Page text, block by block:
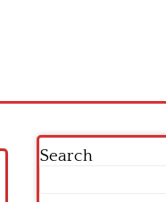
Search